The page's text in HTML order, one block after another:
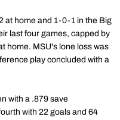
at home and 1-0-1 in the Big
last four games, capped by
home. MSU's lone loss was
play concluded with a
with a .879 save
with 22 goals and 64